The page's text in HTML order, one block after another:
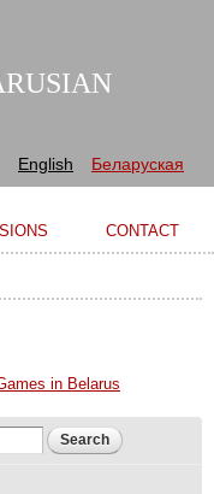
English Беларуская
CONTACT
in Belarus